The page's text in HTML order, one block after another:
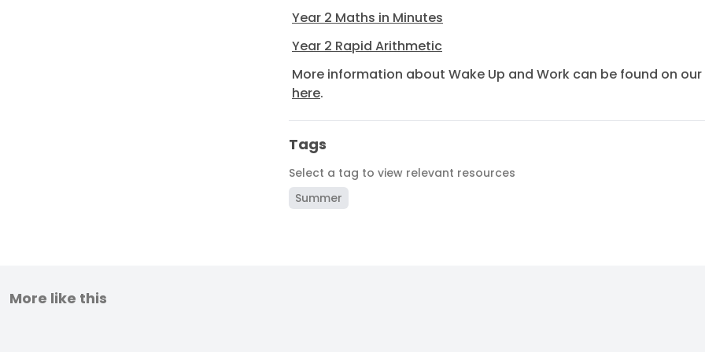
Year 2 Maths in Minutes
Year 2 Rapid Arithmetic
More information about Wake Up and Work can be found on
here.
Tags
Select a tag to view relevant resources
Summer
More like this